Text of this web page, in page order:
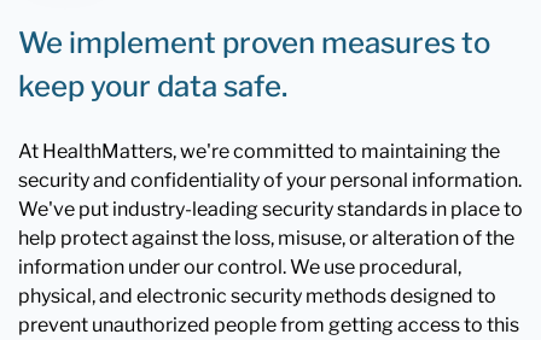
We implement proven measures to
keep your data safe.
At HealthMatters, we're committed to maintaining the
security and confidentiality of your personal information.
We've put industry-leading security standards in place to
help protect against the loss, misuse, or alteration of the
information under our control. We use procedural,
physical, and electronic security methods designed to
prevent unauthorized people from getting access to this